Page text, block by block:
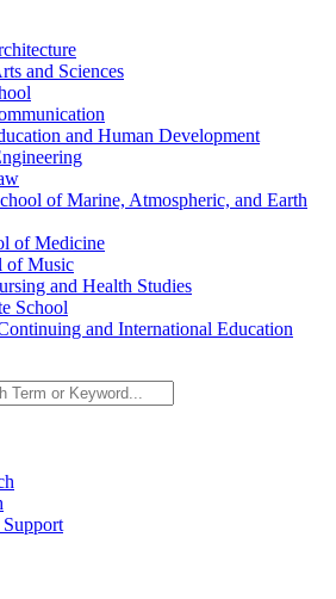
and Sciences
and Human Development
of Marine, Atmospheric, and Earth
of Medicine
of Music
and Health Studies
School
and International Education